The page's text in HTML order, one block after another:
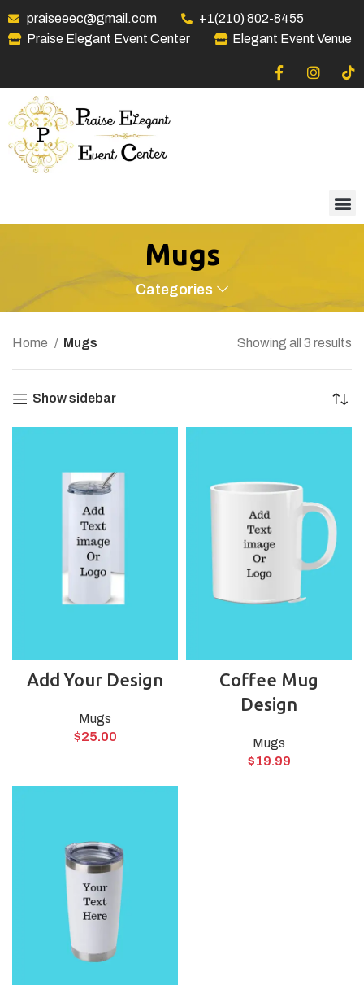
praiseeec@gmail.com
+1(210) 802-8455
Praise Elegant Event Center
Elegant Event Venue
Mugs
Categories
Home Mugs Showing all 3 results
Show sidebar
Add Your Design
Mugs
$25.00
Coffee Mug
Design
Mugs
$19.99